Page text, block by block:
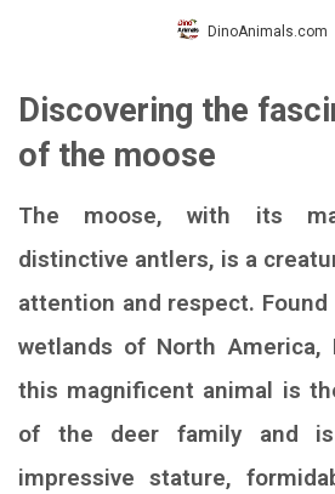
DinoAnimals.com
Discovering the
of the moose
The moose, with its
distinctive antlers, is a
attention and respect.
wetlands of North America,
this magnificent animal is
of the deer family and
impressive stature,